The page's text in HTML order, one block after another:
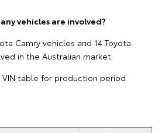
vehicles are involved?
Camry vehicles and 14 Toyota
in the Australian market.
table for production period